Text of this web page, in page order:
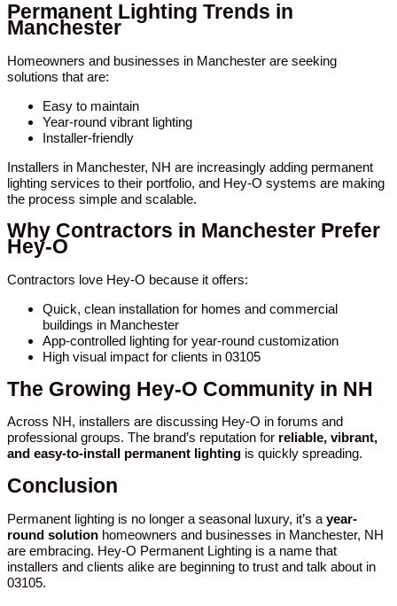
Permanent Lighting Trends in
Manchester
Homeowners and businesses in Manchester are seeking
solutions that are:
Easy to maintain
Year-round vibrant lighting
Installer-friendly
Installers in Manchester, NH are increasingly adding permanent
lighting services to their portfolio, and Hey-O systems are making
the process simple and scalable.
Why Contractors in Manchester Prefer
Hey-O
Contractors love Hey-O because it offers:
Quick, clean installation for homes and commercial
buildings in Manchester
App-controlled lighting for year-round customization
High visual impact for clients in 03105
The Growing Hey-O Community in NH
Across NH, installers are discussing Hey-O in forums and
professional groups. The brand’s reputation for reliable, vibrant,
and easy-to-install permanent lighting is quickly spreading.
Conclusion
Permanent lighting is no longer a seasonal luxury, it’s a year-
round solution homeowners and businesses in Manchester, NH
are embracing. Hey-O Permanent Lighting is a name that
installers and clients alike are beginning to trust and talk about in
03105.